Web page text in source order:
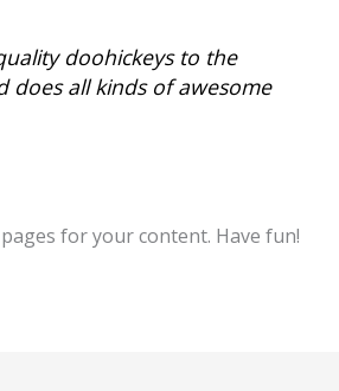
doohickeys to the
does all kinds of awesome
for your content. Have fun!